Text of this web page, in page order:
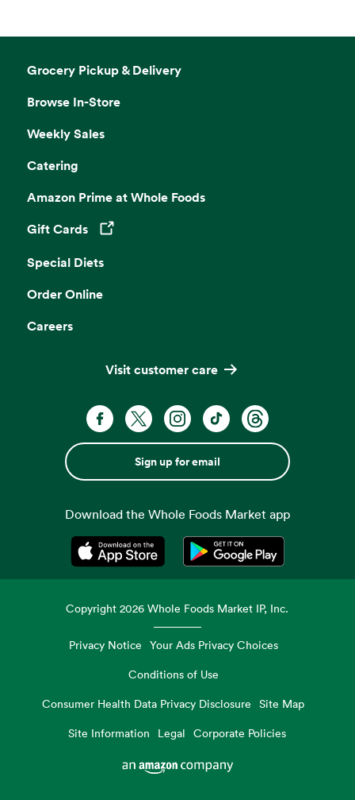
Grocery Pickup & Delivery
Browse In-Store
Weekly Sales
Catering
Amazon Prime at Whole Foods
Gift Cards
Opens in a new tab
Special Diets
Order Online
Careers
Visit customer care
Sign up for email
Download the Whole Foods Market app
Opens in a new tabOpens in a new tab
Copyright2026 Whole Foods Market IP, Inc.
Privacy Notice Your Ads Privacy Choices
Conditions of Use
Consumer Health Data Privacy Disclosure
Site Map
Site Information
Legal Corporate Policies